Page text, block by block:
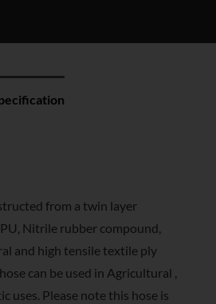
from a twin layer
Nitrile rubber compound,
and high tensile textile ply
can be used in Agricultural ,
uses. Please note this hose is